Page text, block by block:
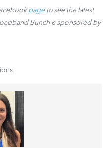
page to see the latest
Bunch is sponsored by